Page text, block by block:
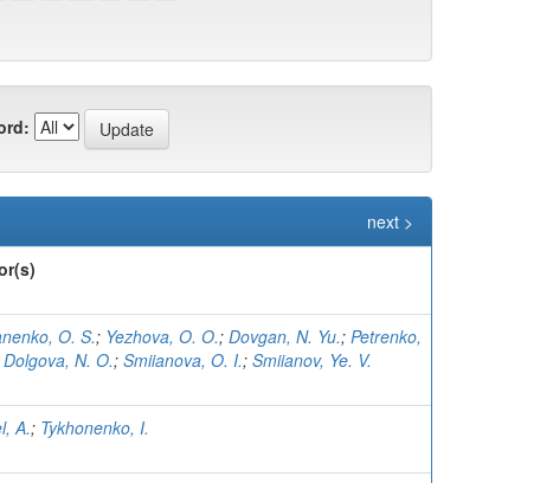
next >
O. S.; Yezhova, O. O.; Dovgan, N. Yu.; Petrenko,
Dolgova, N. O.; Smiianova, O. I.; Smiianov, Ye. V.
A.; Tykhonenko, I.